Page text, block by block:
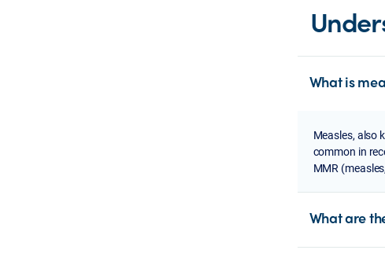
What is
Measles, also
common in
MMR
What are